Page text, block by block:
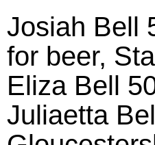
Josiah Bell
for beer,
Eliza Bell
Juliaetta